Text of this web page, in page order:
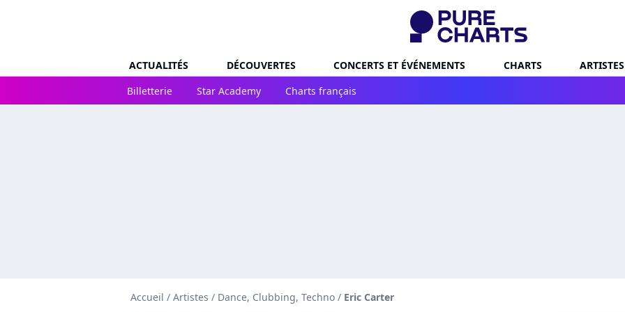
ACTUALITÉS DÉCOUVERTES CONCERTS ET ÉVÉNEMENTS CHARTS ARTISTES
Billetterie
Star Academy Charts français
Accueil / Artistes / Dance, Clubbing, Techno / Eric Carter